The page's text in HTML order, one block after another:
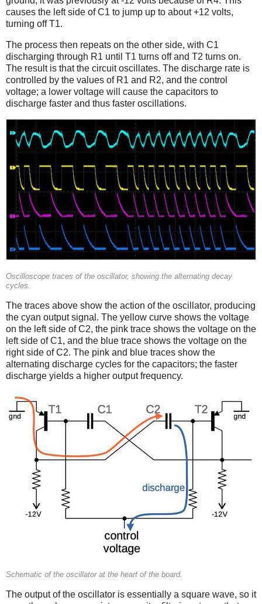
causes the left side of C1 to jump up to about +12 volts,
turning off T1.
The process then repeats on the other side, with C1
discharging through R1 until T1 turns off and T2 turns on.
The result is that the circuit oscillates. The discharge rate is
controlled by the values of R1 and R2, and the control
voltage; a lower voltage will cause the capacitors to
discharge faster and thus faster oscillations.
Oscilloscope traces of the oscillator, showing the alternating decay
cycles.
The traces above show the action of the oscillator, producing
the cyan output signal. The yellow curve shows the voltage
on the left side of C2, the pink trace shows the voltage on the
left side of C1, and the blue trace shows the voltage on the
right side of C2. The pink and blue traces show the
alternating discharge cycles for the capacitors; the faster
discharge yields a higher output frequency.
Schematic of the oscillator at the heart of the board.
The output of the oscillator is essentially a square wave, so it